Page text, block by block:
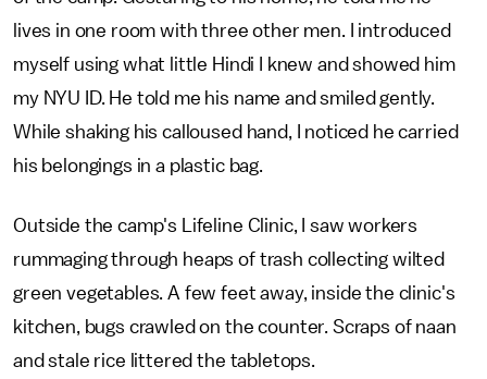
lives in one room with three other men. I introduced
myself using what little Hindi I knew and showed him
my NYU ID. He told me his name and smiled gently.
While shaking his calloused hand, I noticed he carried
his belongings in a plastic bag.
Outside the camp's Lifeline Clinic, I saw workers
rummaging through heaps of trash collecting wilted
green vegetables. A few feet away, inside the clinic's
kitchen, bugs crawled on the counter. Scraps of naan
and stale rice littered the tabletops.